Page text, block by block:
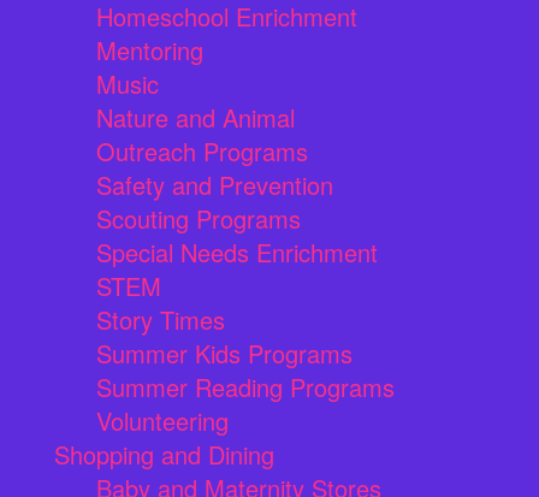
Homeschool Enrichment
Mentoring
Music
Nature and Animal
Outreach Programs
Safety and Prevention
Scouting Programs
Special Needs Enrichment
STEM
Story Times
Summer Kids Programs
Summer Reading Programs
Volunteering
Shopping and Dining
Baby and Maternity Stores